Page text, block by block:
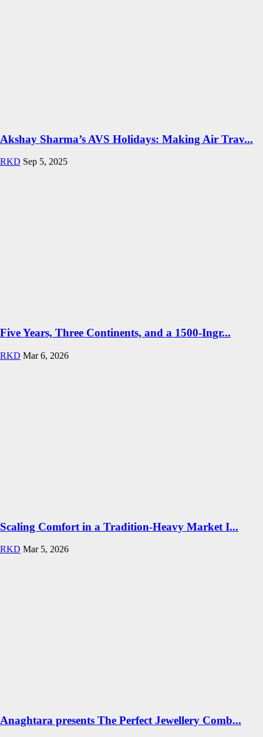
Akshay Sharma’s AVS Holidays: Making Air Trav...
RKD Sep 5, 2025
Five Years, Three Continents, and a 1500-Ingr...
RKD Mar 6, 2026
Scaling Comfort in a Tradition-Heavy Market I...
RKD Mar 5, 2026
Anaghtara presents The Perfect Jewellery Comb...